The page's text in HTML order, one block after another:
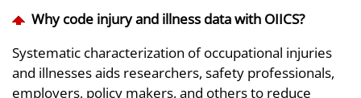
Why code injury and illness data with OIICS?
Systematic characterization of occupational injuries
and illnesses aids researchers, safety professionals,
employers, policy makers, and others to reduce